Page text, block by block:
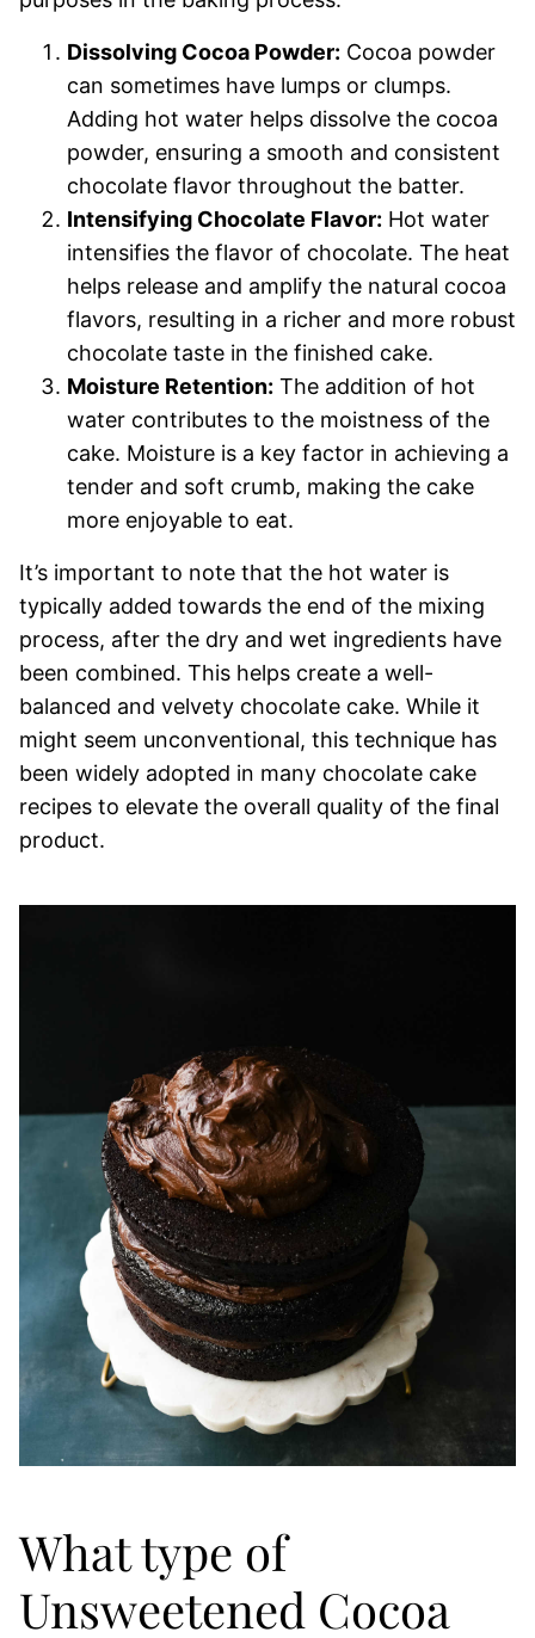
Dissolving Cocoa Powder: Cocoa powder
can sometimes have lumps or clumps.
Adding hot water helps dissolve the cocoa
powder, ensuring a smooth and consistent
chocolate flavor throughout the batter.
Intensifying Chocolate Flavor: Hot water
intensifies the flavor of chocolate. The heat
helps release and amplify the natural cocoa
flavors, resulting in a richer and more robust
chocolate taste in the finished cake.
Moisture Retention: The addition of hot
water contributes to the moistness of the
cake. Moisture is a key factor in achieving a
tender and soft crumb, making the cake
more enjoyable to eat.
It’s important to note that the hot water is
typically added towards the end of the mixing
process, after the dry and wet ingredients have
been combined. This helps create a well-
balanced and velvety chocolate cake. While it
might seem unconventional, this technique has
been widely adopted in many chocolate cake
recipes to elevate the overall quality of the final
product.
What type of
Unsweetened Cocoa